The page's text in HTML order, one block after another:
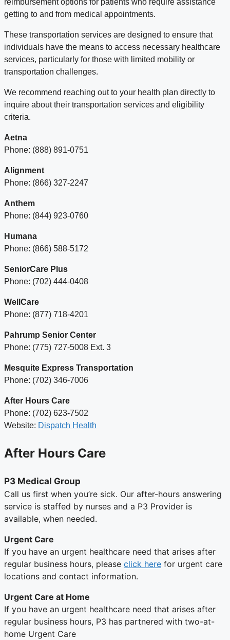
getting to and from medical appointments.
These transportation services are designed to ensure that
individuals have the means to access necessary healthcare
services, particularly for those with limited mobility or
transportation challenges.
We recommend reaching out to your health plan directly to
inquire about their transportation services and eligibility
criteria.
Aetna
Phone: (888) 891-0751
Alignment
Phone: (866) 327-2247
Anthem
Phone: (844) 923-0760
Humana
Phone: (866) 588-5172
SeniorCare Plus
Phone: (702) 444-0408
WellCare
Phone: (877) 718-4201
Pahrump Senior Center
Phone: (775) 727-5008 Ext. 3
Mesquite Express Transportation
Phone: (702) 346-7006
After Hours Care
Phone: (702) 623-7502
Website: Dispatch Health
After Hours Care
P3 Medical Group
Call us first when you’re sick. Our after-hours answering
service is staffed by nurses and a P3 Provider is
available, when needed.
Urgent Care
If you have an urgent healthcare need that arises after
regular business hours, please click here for urgent care
locations and contact information.
Urgent Care at Home
If you have an urgent healthcare need that arises after
regular business hours, P3 has partnered with two-at-
home Urgent Care